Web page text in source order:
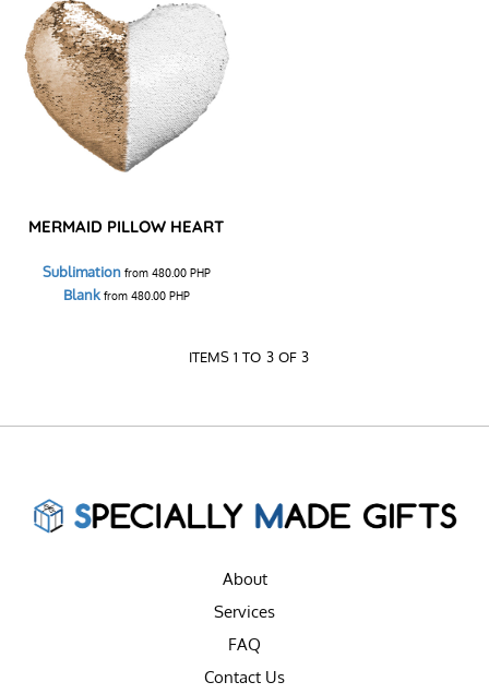
MERMAID PILLOW HEART
Sublimationfrom 480.00 PHP
Blankfrom 480.00 PHP
ITEMS 1 TO 3 OF 3
About
Services
FAQ
Contact Us